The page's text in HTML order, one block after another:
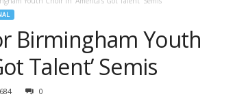
Birmingham Youth
Talent’ Semis
0